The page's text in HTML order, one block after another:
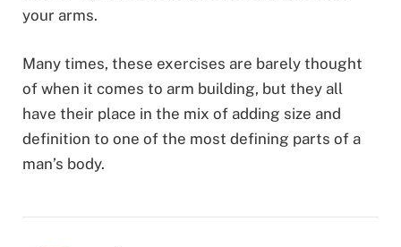
your arms.
Many times, these exercises are barely thought
of when it comes to arm building, but they all
have their place in the mix of adding size and
definition to one of the most defining parts of a
man’s body.